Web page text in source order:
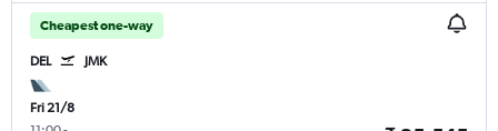
Cheapest one-way
DEL JMK
Fri 21/8